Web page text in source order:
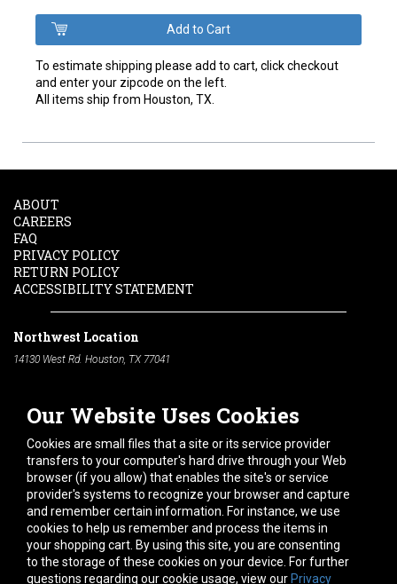
To estimate shipping please add to cart, click checkout
and enter your zipcode on the left.
All items ship from Houston, TX.
Our Website Uses Cookies
Cookies are small files that a site or its service provider
transfers to your computer's hard drive through your Web
browser (if you allow) that enables the site's or service
provider's systems to recognize your browser and capture
and remember certain information. For instance, we use
cookies to help us remember and process the items in
your shopping cart. By using this site, you are consenting
to the storage of these cookies on your device. For further
questions regarding our cookie usage, view our Privacy
ABOUT
CAREERS
FAQ
PRIVACY POLICY
RETURN POLICY
ACCESSIBILITY STATEMENT
Northwest Location
14130 West Rd. Houston, TX 77041
South Location
10600 Telephone Rd. Houston, TX 77075
713-991-7601
Hours of Operation
Monday-Friday:7am - 5pm
Saturday:8am - 12pm
Connect With Us